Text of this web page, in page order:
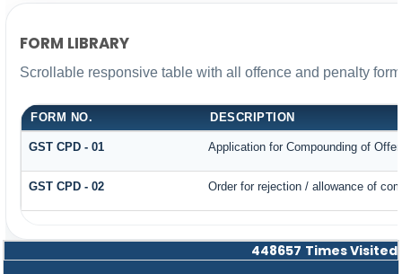
FORM LIBRARY
Scrollable responsive table with all offence and penalty
FORM NO. DESCRIPTION
GST CPD - 01 Application for Compounding of
GST CPD - 02 Order for rejection / allowance of
448657 Times Visited